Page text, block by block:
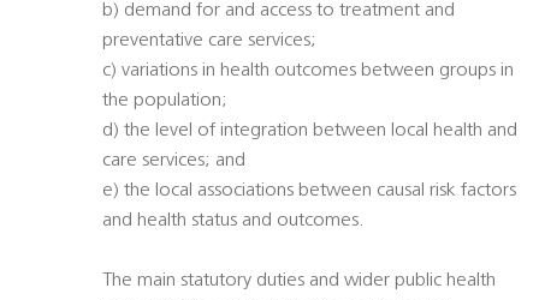
b) demand for and access to treatment and
preventative care services;
c) variations in health outcomes between groups in
the population;
d) the level of integration between local health and
care services; and
e) the local associations between causal risk factors
and health status and outcomes.
The main statutory duties and wider public health